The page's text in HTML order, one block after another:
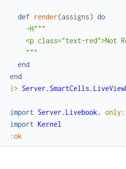
def render(assigns) do
~H"""
<p class="text-red">Not
    """
end
end
|>
import Server.Livebook , only :
import Kernel
:ok